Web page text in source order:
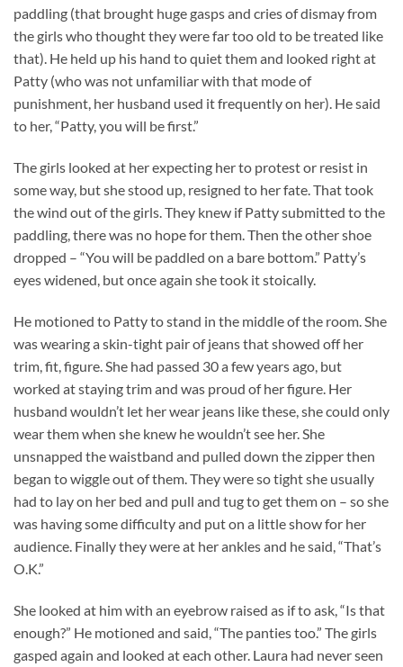
paddling (that brought huge gasps and cries of dismay from
the girls who thought they were far too old to be treated like
that). He held up his hand to quiet them and looked right at
Patty (who was not unfamiliar with that mode of
punishment, her husband used it frequently on her). He said
to her, “Patty, you will be first.”
The girls looked at her expecting her to protest or resist in
some way, but she stood up, resigned to her fate. That took
the wind out of the girls. They knew if Patty submitted to the
paddling, there was no hope for them. Then the other shoe
dropped – “You will be paddled on a bare bottom.” Patty’s
eyes widened, but once again she took it stoically.
He motioned to Patty to stand in the middle of the room. She
was wearing a skin-tight pair of jeans that showed off her
trim, fit, figure. She had passed 30 a few years ago, but
worked at staying trim and was proud of her figure. Her
husband wouldn’t let her wear jeans like these, she could only
wear them when she knew he wouldn’t see her. She
unsnapped the waistband and pulled down the zipper then
began to wiggle out of them. They were so tight she usually
had to lay on her bed and pull and tug to get them on – so she
was having some difficulty and put on a little show for her
audience. Finally they were at her ankles and he said, “That’s
O.K.”
She looked at him with an eyebrow raised as if to ask, “Is that
enough?” He motioned and said, “The panties too.” The girls
gasped again and looked at each other. Laura had never seen